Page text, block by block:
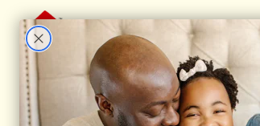
About Us